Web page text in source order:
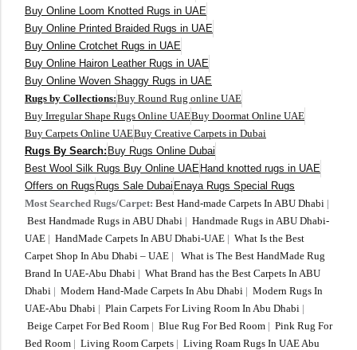
Buy Online Loom Knotted Rugs in UAE
Buy Online Printed Braided Rugs in UAE
Buy Online Crotchet Rugs in UAE
Buy Online Hairon Leather Rugs in UAE
Buy Online Woven Shaggy Rugs in UAE
Rugs by Collections:Buy Round Rug online UAE
Buy Irregular Shape Rugs Online UAEBuy Doormat Online UAE
Buy Carpets Online UAEBuy Creative Carpets in Dubai
Rugs By Search: Buy Rugs Online Dubai
Best Wool Silk Rugs Buy Online UAE Hand knotted rugs in UAE
Offers on Rugs Rugs Sale Dubai Enaya Rugs Special Rugs
Most Searched Rugs/Carpet: Best Hand-made Carpets In ABU Dhabi |
Best Handmade Rugs in ABU Dhabi | Handmade Rugs in ABU Dhabi-
UAE | HandMade Carpets In ABU Dhabi-UAE | What Is the Best
Carpet Shop In Abu Dhabi – UAE | What is The Best HandMade Rug
Brand In UAE-Abu Dhabi | What Brand has the Best Carpets In ABU
Dhabi | Modern Hand-Made Carpets In Abu Dhabi | Modern Rugs In
UAE-Abu Dhabi | Plain Carpets For Living Room In Abu Dhabi |
Beige Carpet For Bed Room | Blue Rug For Bed Room | Pink Rug For
Bed Room | Living Room Carpets | Living Roam Rugs In UAE Abu